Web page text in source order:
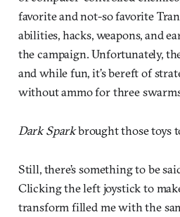
favorite and not-so favorite
abilities, hacks, weapons, and
the campaign. Unfortunately,
and while fun, it’s bereft of
without ammo for three
Dark Sparkbrought those toys
Still, there’s something to be
Clicking the left joystick to
transform filled me with the